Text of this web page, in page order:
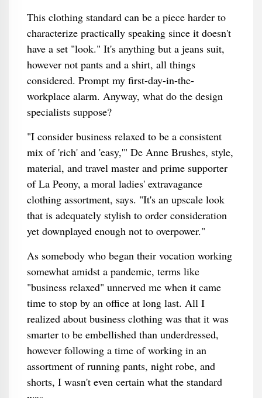
This clothing standard can be a piece harder to
characterize practically speaking since it doesn't
have a set "look." It's anything but a jeans suit,
however not pants and a shirt, all things
considered. Prompt my first-day-in-the-
workplace alarm. Anyway, what do the design
specialists suppose?
"I consider business relaxed to be a consistent
mix of 'rich' and 'easy,'" De Anne Brushes, style,
material, and travel master and prime supporter
of La Peony, a moral ladies' extravagance
clothing assortment, says. "It's an upscale look
that is adequately stylish to order consideration
yet downplayed enough not to overpower."
As somebody who began their vocation working
somewhat amidst a pandemic, terms like
"business relaxed" unnerved me when it came
time to stop by an office at long last. All I
realized about business clothing was that it was
smarter to be embellished than underdressed,
however following a time of working in an
assortment of running pants, night robe, and
shorts, I wasn't even certain what the standard